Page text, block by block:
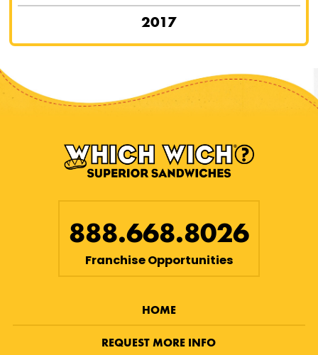
2017
888.668.8026
Franchise Opportunities
HOME
REQUEST MORE INFO